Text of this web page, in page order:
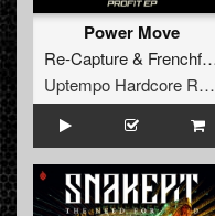
Power Move
Re-Capture& Frenchfaces
Uptempo Hardcore Records